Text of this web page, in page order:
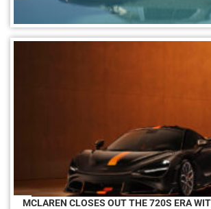
MCLAREN CLOSES OUT THE 720S ERA